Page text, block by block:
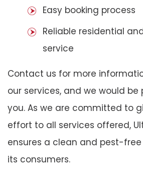
Easy booking process
Reliable residential
service
Contact us for more
our services, and we would
you. As we are committed to
effort to all services offered,
ensures a clean and pest-
its consumers.